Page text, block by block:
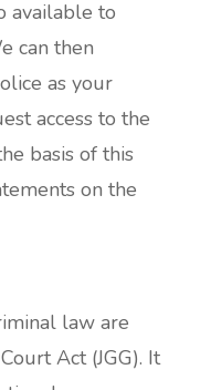
available to
can then
as your
access to the
basis of this
on the
law are
Act (JGG). It